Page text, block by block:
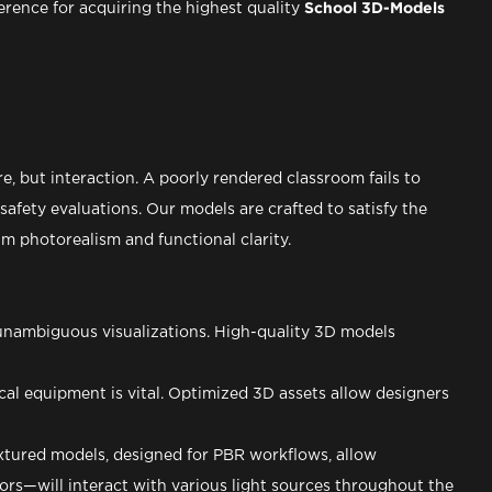
for acquiring the highest quality School 3D-Models
but interaction. A poorly rendered classroom fails to
evaluations. Our models are crafted to satisfy the
photorealism and functional clarity.
visualizations. High-quality 3D models
equipment is vital. Optimized 3D assets allow designers
models, designed for PBR workflows, allow
interact with various light sources throughout the